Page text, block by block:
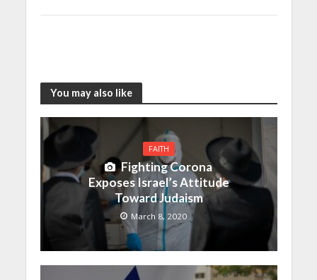
You may also like
FAITH
Fighting Corona
Exposes Israel’s Attitude
Toward Judaism
March 8, 2020